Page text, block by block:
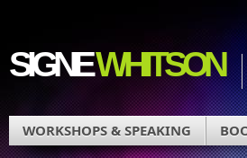
SIGNEWHITSON
WORKSHOPS & SPEAKING